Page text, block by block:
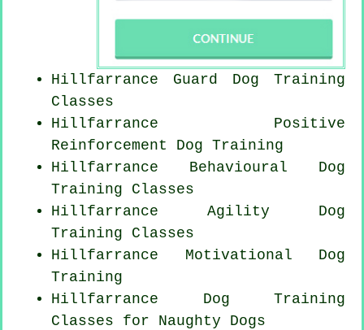
Hillfarrance Guard Dog Training
Classes
Hillfarrance Positive
Reinforcement Dog Training
Hillfarrance Behavioural Dog
Training Classes
Hillfarrance Agility Dog
Training Classes
Hillfarrance Motivational Dog
Training
Hillfarrance Dog Training
Classes for Naughty Dogs